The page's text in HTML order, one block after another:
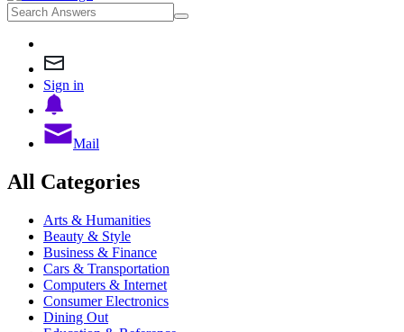
Sign in
Mail
All Categories
Arts & Humanities
Beauty & Style
Business & Finance
Cars & Transportation
Computers & Internet
Consumer Electronics
Dining Out